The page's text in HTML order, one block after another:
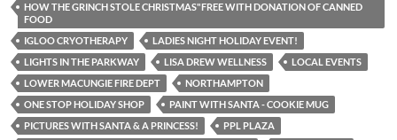
HOW THE GRINCH STOLE CHRISTMAS"FREE WITH DONATION OF CANNED
FOOD
IGLOO CRYOTHERAPY
LADIES NIGHT HOLIDAY EVENT!
LIGHTS IN THE PARKWAY
LISA DREW WELLNESS
LOCAL EVENTS
LOWER MACUNGIE FIRE DEPT
NORTHAMPTON
ONE STOP HOLIDAY SHOP
PAINT WITH SANTA - COOKIE MUG
PICTURES WITH SANTA & A PRINCESS!
PPL PLAZA